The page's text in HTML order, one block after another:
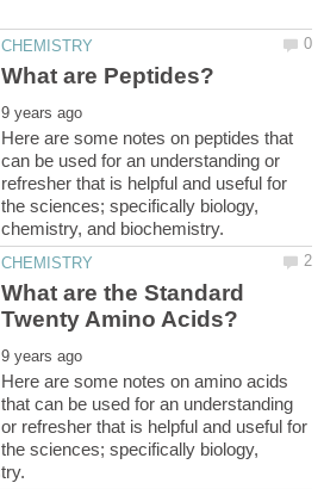
Here are some notes on peptides that
can be used for an understanding or
refresher that is helpful and useful for
the sciences; specifically biology,
What are the Standard
Here are some notes on amino acids
that can be used for an understanding
or refresher that is helpful and useful for
the sciences; specifically biology,